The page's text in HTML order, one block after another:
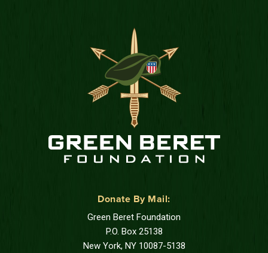
Donate By Mail:
Green Beret Foundation
P.O. Box 25138
New York, NY 10087-5138